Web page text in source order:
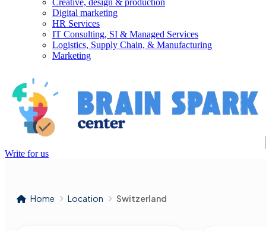
Creative, design & production
Digital marketing
HR Services
IT Consulting, SI & Managed Services
Logistics, Supply Chain, & Manufacturing
Marketing
Write for us
Home Location Switzerland